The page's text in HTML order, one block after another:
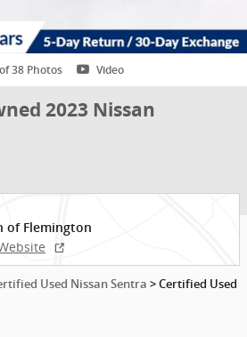
38 Photos Video
2023 Nissan
of Flemington
Used Nissan Sentra > Certified Used